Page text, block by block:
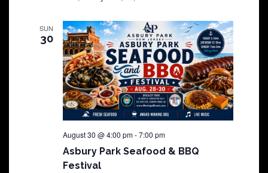
SUN
30
Asbury Park Seafood & BBQ
Festival
August 30 @ 4:00 pm-7:00 pm